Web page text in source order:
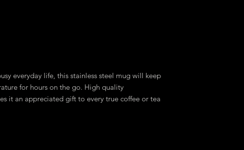
everyday life, this stainless steel mug will keep
for hours on the go. High quality
it an appreciated gift to every true coffee or tea